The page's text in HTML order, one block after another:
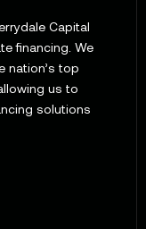
They Work
Know
Capital
financing. We
nation’s top
us to
solutions